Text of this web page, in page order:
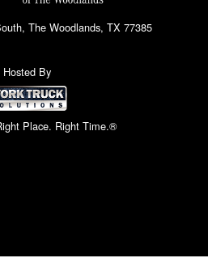
The Woodlands, TX 77385
Hosted By
Place. Right Time.®